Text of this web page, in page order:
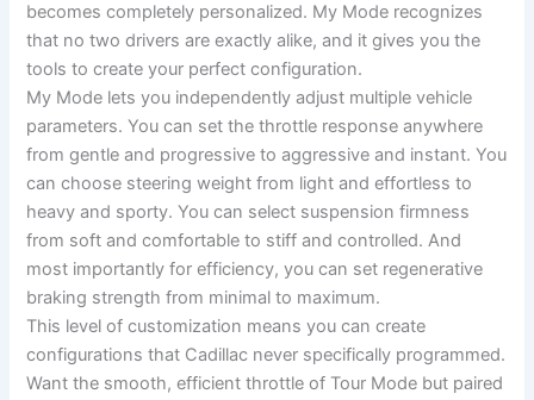
becomes completely personalized. My Mode recognizes
that no two drivers are exactly alike, and it gives you the
tools to create your perfect configuration.
My Mode lets you independently adjust multiple vehicle
parameters. You can set the throttle response anywhere
from gentle and progressive to aggressive and instant. You
can choose steering weight from light and effortless to
heavy and sporty. You can select suspension firmness
from soft and comfortable to stiff and controlled. And
most importantly for efficiency, you can set regenerative
braking strength from minimal to maximum.
This level of customization means you can create
configurations that Cadillac never specifically programmed.
Want the smooth, efficient throttle of Tour Mode but paired